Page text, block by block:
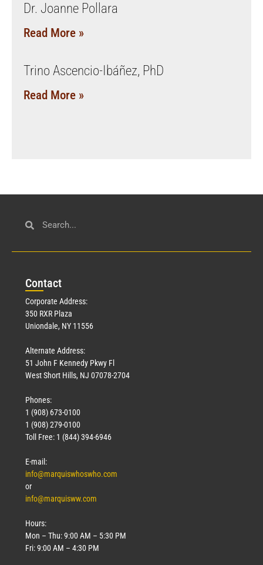
Dr. Joanne Pollara
Read More »
Trino Ascencio-Ibáñez, PhD
Read More »
Contact
Corporate Address:
350 RXR Plaza
Uniondale, NY 11556
Alternate Address:
51 John F Kennedy Pkwy Fl
West Short Hills, NJ 07078-2704
Phones:
1 (908) 673-0100
1 (908) 279-0100
Toll Free: 1 (844) 394-6946
E-mail:
info@marquiswhoswho.com
or
info@marquisww.com
Hours:
Mon – Thu: 9:00 AM – 5:30 PM
Fri: 9:00 AM – 4:30 PM